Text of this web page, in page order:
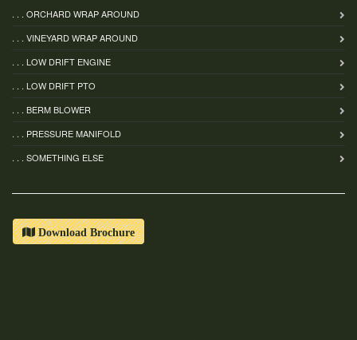
. . . ORCHARD WRAP AROUND
. . . VINEYARD WRAP AROUND
. . . LOW DRIFT ENGINE
. . . LOW DRIFT PTO
. . . BERM BLOWER
. . . PRESSURE MANIFOLD
. . . SOMETHING ELSE
Download Brochure